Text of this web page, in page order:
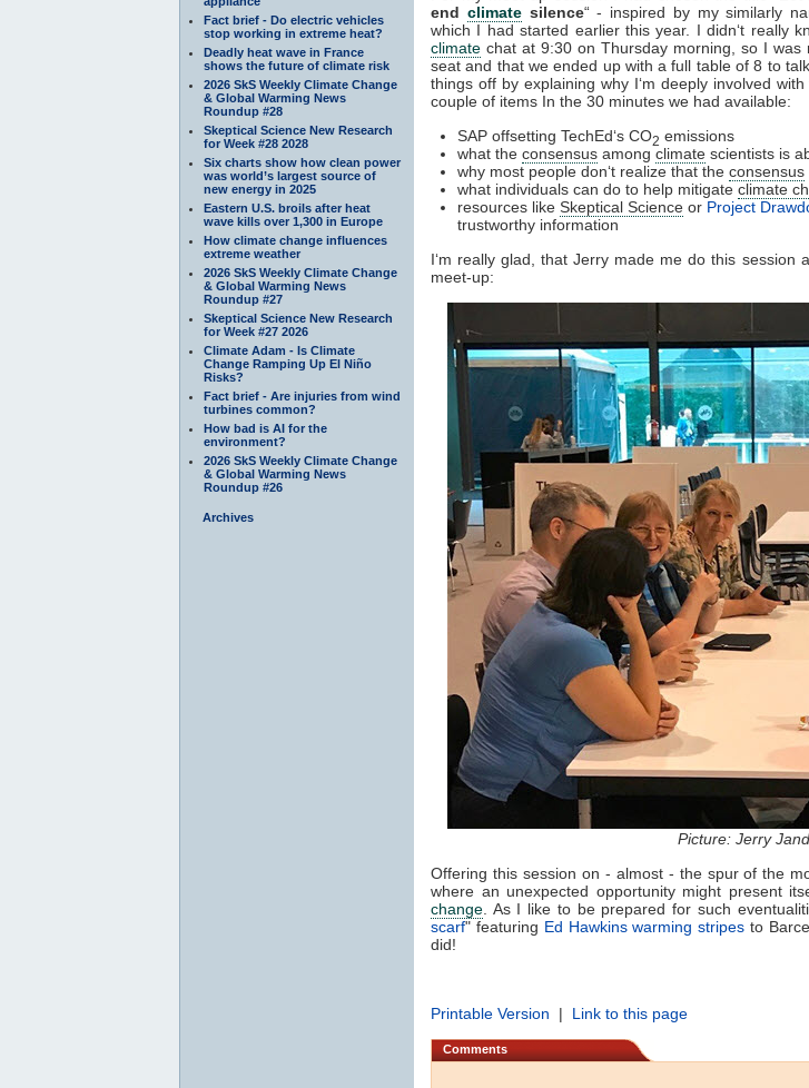
Fact brief - Do electric vehicles
stop working in extreme heat?
Deadly heat wave in France
shows the future of climate risk
2026 SkS Weekly Climate Change
& Global Warming News
Roundup #28
Skeptical Science New Research
for Week #28 2028
Six charts show how clean power
was world’s largest source of
new energy in 2025
Eastern U.S. broils after heat
wave kills over 1,300 in Europe
How climate change influences
extreme weather
2026 SkS Weekly Climate Change
& Global Warming News
Roundup #27
Skeptical Science New Research
for Week #27 2026
Climate Adam - Is Climate
Change Ramping Up El Niño
Risks?
Fact brief - Are injuries from wind
turbines common?
How bad is AI for the
environment?
2026 SkS Weekly Climate Change
& Global Warming News
Roundup #26
Archives
end climatesilence“ - inspired by my similarly
which I had started earlier this year. I didn‘t really
climate chat at 9:30 on Thursday morning, so I
seat and that we ended up with a full table of 8 to
things off by explaining why I‘m deeply involved
couple of items In the 30 minutes we had available:
SAP offsetting TechEd‘s CO2 emissions
what the consensus among climate scientists is
why most people don‘t realize that the consensus
what individuals can do to help mitigate climate
resources like Skeptical Science or Project
trustworthy information
I‘m really glad, that Jerry made me do this session
meet-up:
Picture: Jerry
Offering this session on - almost - the spur of the
where an unexpected opportunity might present
change . As I like to be prepared for such
scarf" featuring Ed Hawkins warming stripes to
did!
Printable Version | Link to this page
Comments